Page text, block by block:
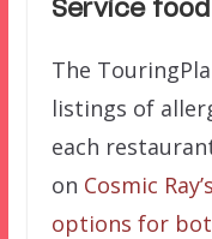
Service
The
listings of
each
on Cosmic Ray’s
options for